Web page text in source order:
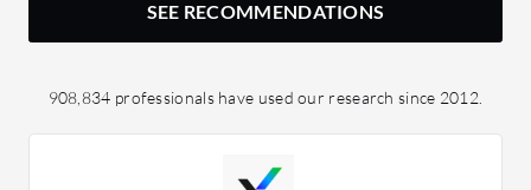
SEE RECOMMENDATIONS
908,834 professionals have used our research since 2012.